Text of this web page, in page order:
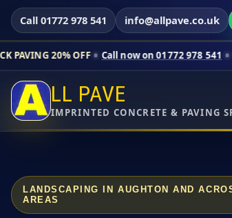
Call 01772 978 541 info@allpave.co.uk
OFF Call now on 01772 978 541 Contact us
LL PAVE
IMPRINTED CONCRETE & PAVING
LANDSCAPING IN AUGHTON AND
AREAS